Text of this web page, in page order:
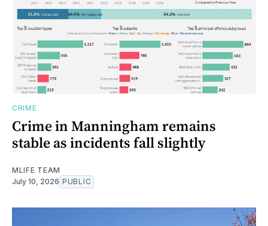
CRIME
Crime in Manningham remains
stable as incidents fall slightly
MLIFE TEAM
July 10, 2026 PUBLIC